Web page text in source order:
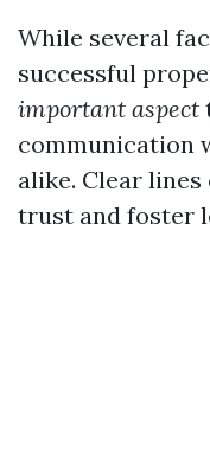
While several
successful
important aspect
communication
alike. Clear
trust and foster